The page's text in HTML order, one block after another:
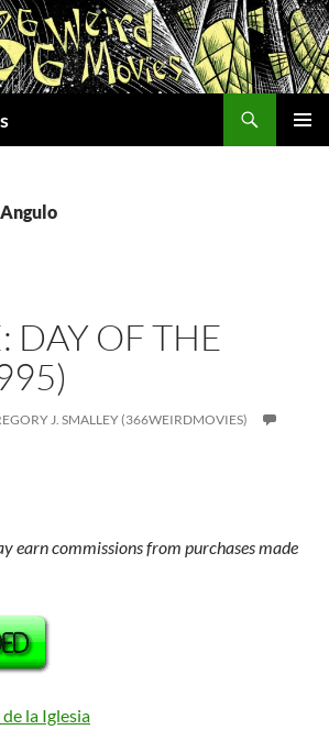
DAY OF THE
J. SMALLEY (366WEIRDMOVIES)
earn commissions from purchases made
la Iglesia